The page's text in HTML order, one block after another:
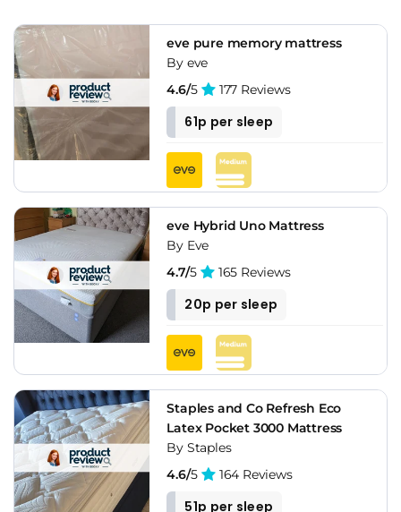
eve pure memory mattress
By eve
4.6/5 177 Reviews
61p per sleep
eve Hybrid Uno Mattress
By Eve
4.7/5 165 Reviews
20p per sleep
Staples and Co Refresh Eco
Latex Pocket 3000 Mattress
By Staples
4.6/5 164 Reviews
51p per sleep